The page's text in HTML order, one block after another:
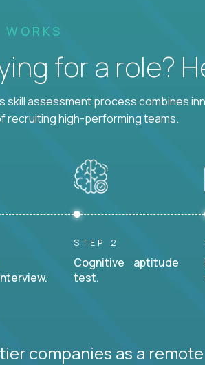
for a role?
skill assessment process combines
recruiting high-performing teams.
STEP 2
Cognitive aptitude
test.
companies as a